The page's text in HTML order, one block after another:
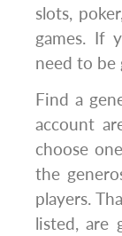
slots,
games. If
need to be
Find a
account
choose
the
players.
listed, are